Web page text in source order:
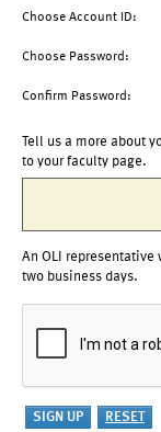
Choose Account ID:
Choose Password:
Confirm Password:
Tell us a more about
to your faculty page.
An OLI
two business days.